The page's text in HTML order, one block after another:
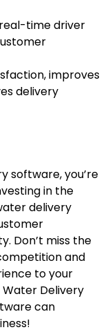
time driver
improves
delivery
software, you’re
in the
delivery
Don’t miss the
and
to your
Delivery
can